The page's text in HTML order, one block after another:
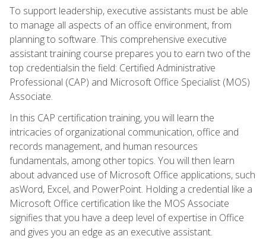
To support leadership, executive assistants must be able
to manage all aspects of an office environment, from
planning to software. This comprehensive executive
assistant training course prepares you to earn two of the
top credentialsin the field: Certified Administrative
Professional (CAP) and Microsoft Office Specialist (MOS)
Associate.
In this CAP certification training, you will learn the
intricacies of organizational communication, office and
records management, and human resources
fundamentals, among other topics. You will then learn
about advanced use of Microsoft Office applications, such
asWord, Excel, and PowerPoint. Holding a credential like a
Microsoft Office certification like the MOS Associate
signifies that you have a deep level of expertise in Office
and gives you an edge as an executive assistant.